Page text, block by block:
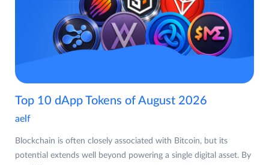
Top 10 dApp Tokens of August 2026
aelf
Blockchain is often closely associated with Bitcoin, but its
potential extends well beyond powering a single digital asset. By